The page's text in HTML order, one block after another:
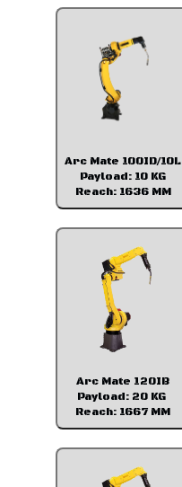
Arc Mate 100ID/10L
Payload: 10 KG
Reach: 1636 MM
Arc Mate 120IB
Payload: 20 KG
Reach: 1667 MM